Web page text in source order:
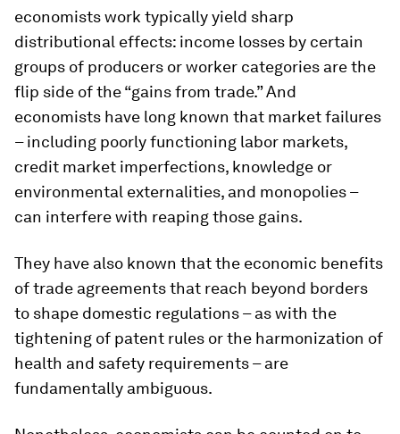
economists work typically yield sharp
distributional effects: income losses by certain
groups of producers or worker categories are the
flip side of the “gains from trade.” And
economists have long known that market failures
– including poorly functioning labor markets,
credit market imperfections, knowledge or
environmental externalities, and monopolies –
can interfere with reaping those gains.
They have also known that the economic benefits
of trade agreements that reach beyond borders
to shape domestic regulations – as with the
tightening of patent rules or the harmonization of
health and safety requirements – are
fundamentally ambiguous.